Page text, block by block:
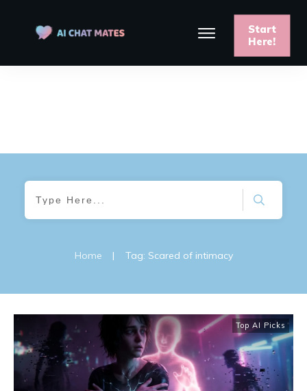
Start
Here!
Home | Tag: Scared of intimacy
Top AI Picks